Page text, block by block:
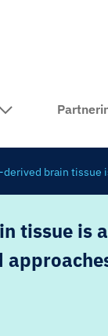
derived brain
tissue is a